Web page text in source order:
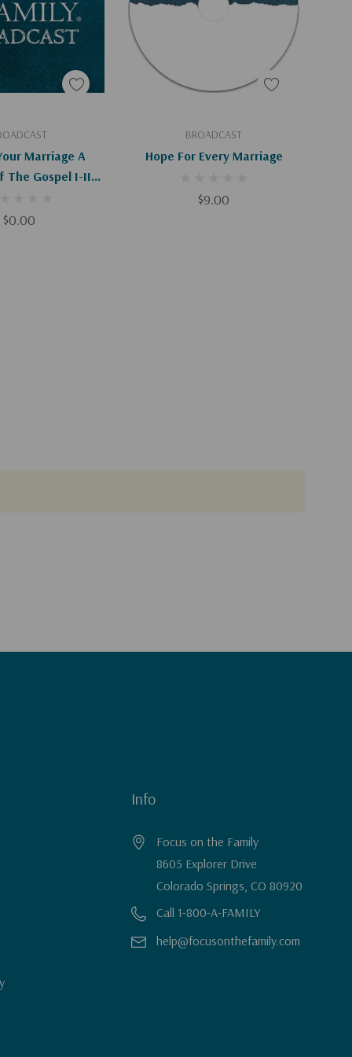
Marriage A
The Gospel I-II
$0.00
To Cart BROADCAST
Hope For Every Marriage
$9.00
Add To Cart
Info
Focus on the Family
8605 Explorer Drive
Colorado Springs, CO 80920
Call 1-800-A-FAMILY
help@focusonthefamily.com